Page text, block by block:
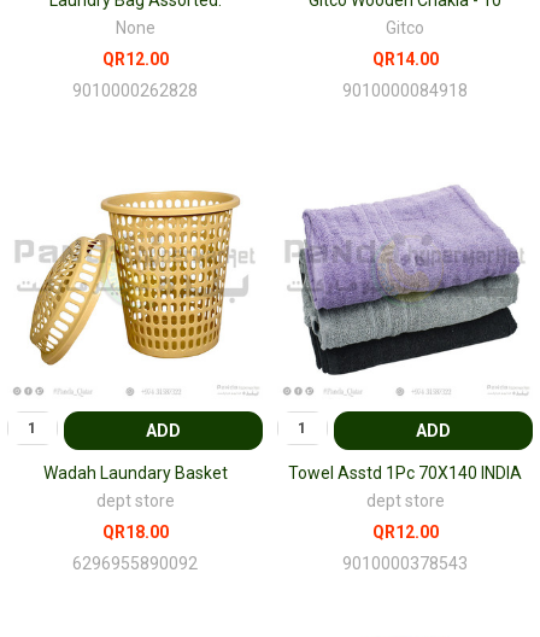
None
QR12.00
9010000262828
Gitco
QR14.00
9010000084918
ADD
Wadah Laundary Basket
dept store
QR18.00
6296955890092
ADD
Towel Asstd 1Pc 70X140 INDIA
dept store
QR12.00
9010000378543